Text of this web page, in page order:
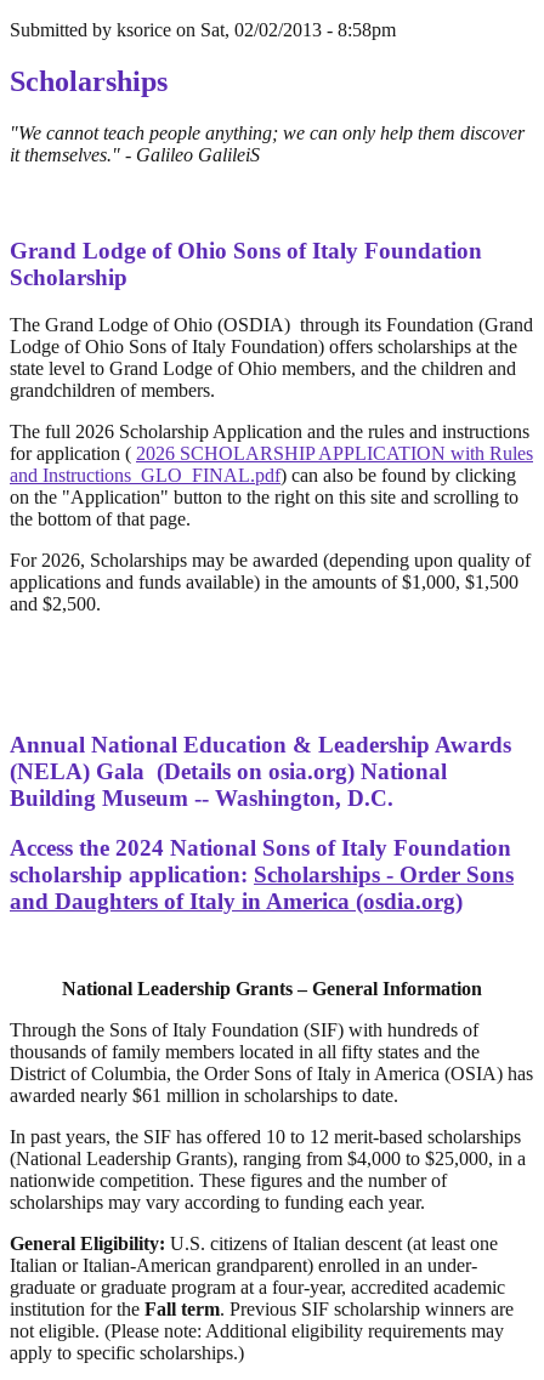
Submitted by ksorice on Sat, 02/02/2013 - 8:58pm
Scholarships
"We cannot teach people anything; we can only help them discover
it themselves." - Galileo GalileiS
Grand Lodge of Ohio Sons of Italy Foundation
Scholarship
The Grand Lodge of Ohio (OSDIA) through its Foundation (Grand
Lodge of Ohio Sons of Italy Foundation) offers scholarships at the
state level to Grand Lodge of Ohio members, and the children and
grandchildren of members.
The full 2026 Scholarship Application and the rules and instructions
for application ( 2026 SCHOLARSHIP APPLICATION with Rules
and Instructions_GLO_FINAL.pdf) can also be found by clicking
on the "Application" button to the right on this site and scrolling to
the bottom of that page.
For 2026, Scholarships may be awarded (depending upon quality of
applications and funds available) in the amounts of $1,000, $1,500
and $2,500.
Annual National Education & Leadership Awards
(NELA) Gala (Details on osia.org) National
Building Museum -- Washington, D.C.
Access the 2024 National Sons of Italy Foundation
scholarship application: Scholarships - Order Sons
and Daughters of Italy in America (osdia.org)
National Leadership Grants – General Information
Through the Sons of Italy Foundation (SIF) with hundreds of
thousands of family members located in all fifty states and the
District of Columbia, the Order Sons of Italy in America (OSIA) has
awarded nearly $61 million in scholarships to date.
In past years, the SIF has offered 10 to 12 merit-based scholarships
(National Leadership Grants), ranging from $4,000 to $25,000, in a
nationwide competition. These figures and the number of
scholarships may vary according to funding each year.
General Eligibility: U.S. citizens of Italian descent (at least one
Italian or Italian-American grandparent) enrolled in an under-
graduate or graduate program at a four-year, accredited academic
institution for the Fall term. Previous SIF scholarship winners are
not eligible. (Please note: Additional eligibility requirements may
apply to specific scholarships.)